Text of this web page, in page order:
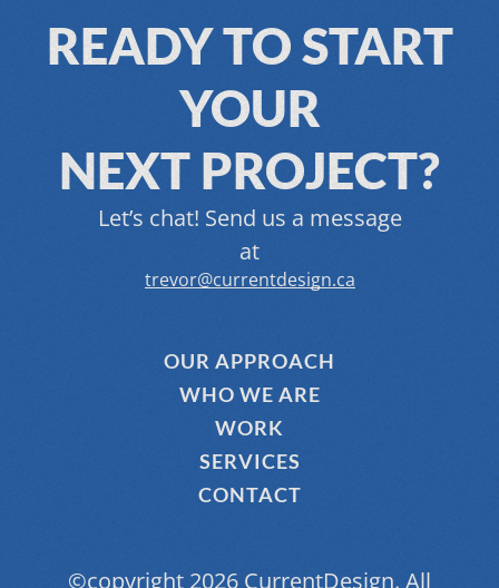
READY TO START
YOUR
NEXT PROJECT?
Let’s chat! Send us a message
at
trevor@currentdesign.ca
OUR APPROACH
WHO WE ARE
WORK
SERVICES
CONTACT
©copyright 2026 CurrentDesign. All